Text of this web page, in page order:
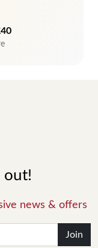
out!
news & offers
Join